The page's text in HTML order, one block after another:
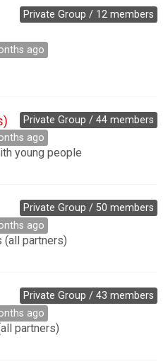
Private Group / 12 members
ago
Private Group / 44 members
ago
young people
Private Group / 50 members
ago
(all partners)
Private Group / 43 members
ago
partners)